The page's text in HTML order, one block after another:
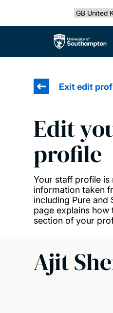
Select
The University of
Exit edit
Edit
profile
Your staff profile is
information taken
including Pure and
page explains how
section of your
Ajit